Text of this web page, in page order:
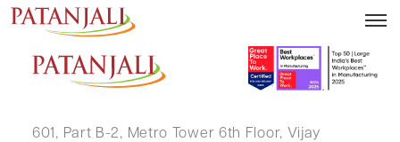
KISAN NARAYAN GUPTA
601, Part B-2, Metro Tower 6th Floor, Vijay